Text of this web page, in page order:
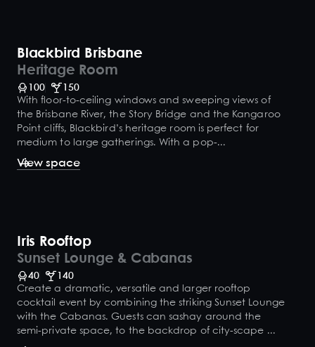
Blackbird Brisbane
Heritage Room
100
150
With floor-to-ceiling windows and sweeping views of
the Brisbane River, the Story Bridge and the Kangaroo
Point cliffs, Blackbird’s heritage room is perfect for
medium to large gatherings. With a pop-...
View space
Iris Rooftop
Sunset Lounge & Cabanas
40
140
Create a dramatic, versatile and larger rooftop
cocktail event by combining the striking Sunset Lounge
with the Cabanas. Guests can sashay around the
semi-private space, to the backdrop of city-scape ...